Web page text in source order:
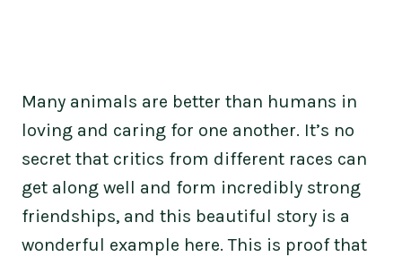
Many animals are better than humans in
loving and caring for one another. It’s no
secret that critics from different races can
get along well and form incredibly strong
friendships, and this beautiful story is a
wonderful example here. This is proof that